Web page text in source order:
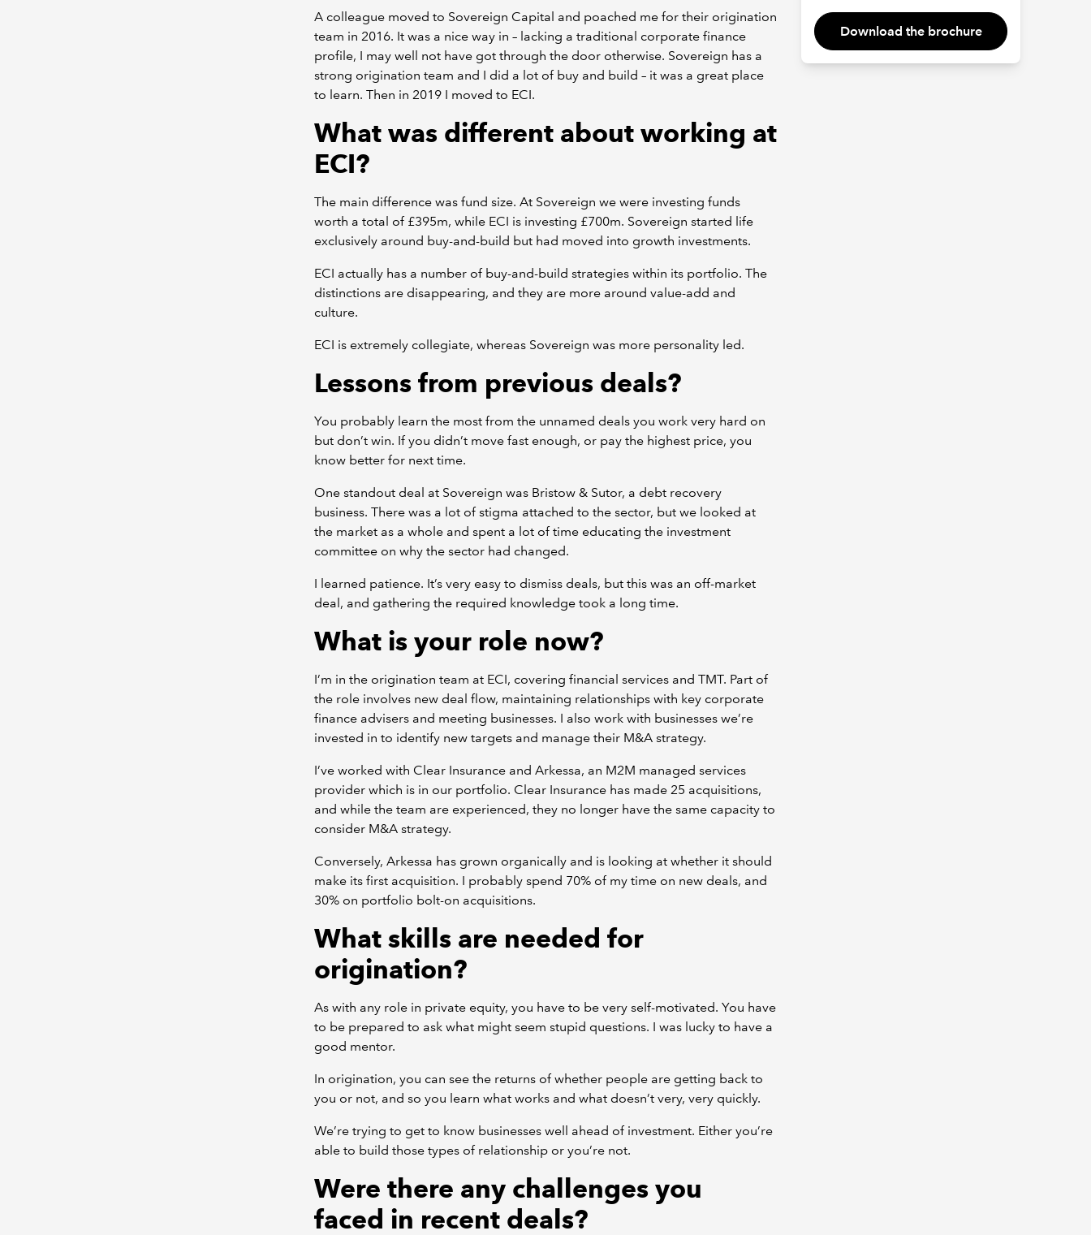
A colleague moved to Sovereign Capital and poached me for their origination
team in 2016. It was a nice way in – lacking a traditional corporate finance
profile, I may well not have got through the door otherwise. Sovereign has a
strong origination team and I did a lot of buy and build – it was a great place
to learn. Then in 2019 I moved to ECI.
What was different about working at
ECI?
The main difference was fund size. At Sovereign we were investing funds
worth a total of £395m, while ECI is investing £700m. Sovereign started life
exclusively around buy-and-build but had moved into growth investments.
ECI actually has a number of buy-and-build strategies within its portfolio. The
distinctions are disappearing, and they are more around value-add and
culture.
ECI is extremely collegiate, whereas Sovereign was more personality led.
Lessons from previous deals?
You probably learn the most from the unnamed deals you work very hard on
but don’t win. If you didn’t move fast enough, or pay the highest price, you
know better for next time.
One standout deal at Sovereign was Bristow & Sutor, a debt recovery
business. There was a lot of stigma attached to the sector, but we looked at
the market as a whole and spent a lot of time educating the investment
committee on why the sector had changed.
I learned patience. It’s very easy to dismiss deals, but this was an off-market
deal, and gathering the required knowledge took a long time.
What is your role now?
I’m in the origination team at ECI, covering financial services and TMT. Part of
the role involves new deal flow, maintaining relationships with key corporate
finance advisers and meeting businesses. I also work with businesses we’re
invested in to identify new targets and manage their M&A strategy.
I’ve worked with Clear Insurance and Arkessa, an M2M managed services
provider which is in our portfolio. Clear Insurance has made 25 acquisitions,
and while the team are experienced, they no longer have the same capacity to
consider M&A strategy.
Conversely, Arkessa has grown organically and is looking at whether it should
make its first acquisition. I probably spend 70% of my time on new deals, and
30% on portfolio bolt-on acquisitions.
What skills are needed for
origination?
As with any role in private equity, you have to be very self-motivated. You have
to be prepared to ask what might seem stupid questions. I was lucky to have a
good mentor.
In origination, you can see the returns of whether people are getting back to
you or not, and so you learn what works and what doesn’t very, very quickly.
We’re trying to get to know businesses well ahead of investment. Either you’re
able to build those types of relationship or you’re not.
Were there any challenges you
faced in recent deals?
Download the brochure